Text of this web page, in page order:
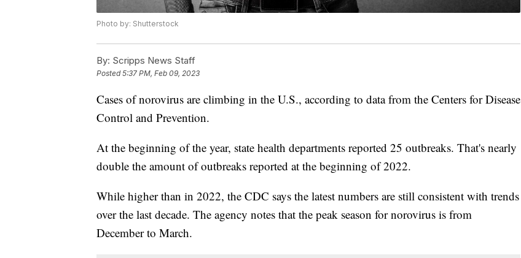
Photo by: Shutterstock
By: Scripps News Staff
Posted5:37 PM, Feb 09, 2023
Cases of norovirus are climbing in the U.S., according to data from the Centers for Disease
Control and Prevention.
At the beginning of the year, state health departments reported 25 outbreaks. That's nearly
double the amount of outbreaks reported at the beginning of 2022.
While higher than in 2022, the CDC says the latest numbers are still consistent with trends
over the last decade. The agency notes that the peak season for norovirus is from
December to March.